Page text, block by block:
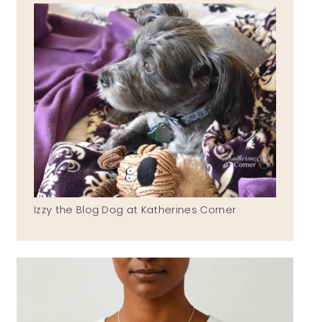
Izzy the Blog Dog at Katherines Corner